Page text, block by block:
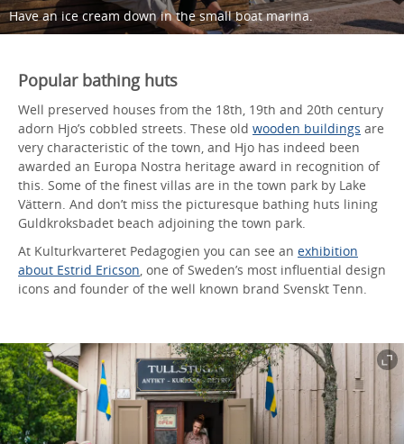
Have an ice cream down in the small boat marina.
Popular bathing huts
Well preserved houses from the 18th, 19th and 20th century
adorn Hjo’s cobbled streets. These old wooden buildings are
very characteristic of the town, and Hjo has indeed been
awarded an Europa Nostra heritage award in recognition of
this. Some of the finest villas are in the town park by Lake
Vättern. And don’t miss the picturesque bathing huts lining
Guldkroksbadet beach adjoining the town park.
At Kulturkvarteret Pedagogien you can see an exhibition
about Estrid Ericson, one of Sweden’s most influential design
icons and founder of the well known brand Svenskt Tenn.